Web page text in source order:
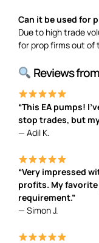
Can it be used for
Due to high trade
for prop firms out of
Reviews
“This EA pumps!
stop trades, but
— Adil K.
“Very impressed
profits. My
requirement.”
— Simon J.